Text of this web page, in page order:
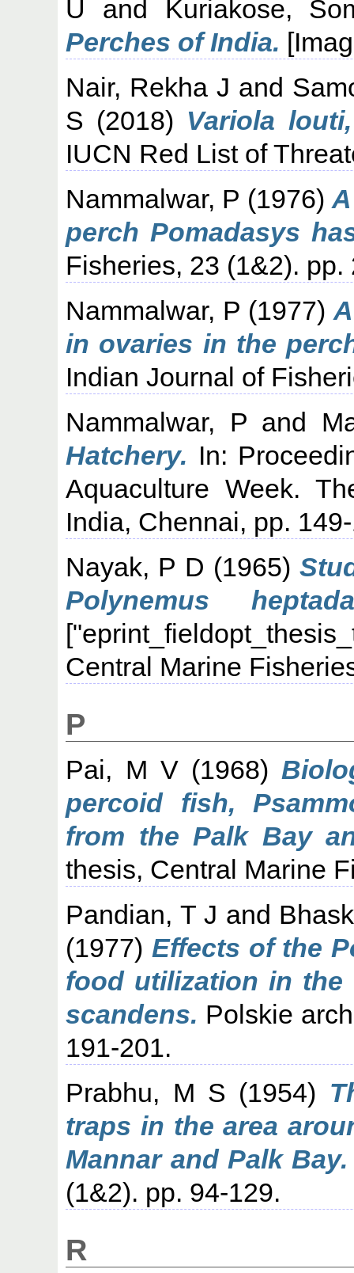
U and
Kuriakose,
Perches of India.
Nair, Rekha J and
S (2018) Variola
IUCN Red List of
Nammalwar, P (1976)
perch Pomadasys
Fisheries, 23 (1&2). pp.
Nammalwar, P (1977)
in ovaries in the
Indian Journal of
Nammalwar, P and
Hatchery. In:
Aquaculture Week.
India, Chennai, pp.
Nayak, P D (1965)
Polynemus
Central Marine
P
Pai, M V(1968)
percoid fish,
from the Palk Bay
thesis, Central Marine
Pandian, T J and
(1977) Effects of the
food utilization in the
scandens. Polskie
191-201.
Prabhu, M S (1954)
traps in the area
Mannar and Palk Bay.
(1&2). pp. 94-129.
R